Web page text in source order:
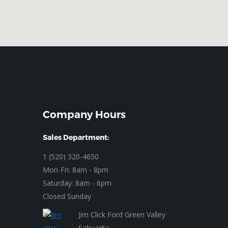
Company Hours
Sales Department:
1 (520) 320-4650
Mon-Fri: 8am - 8pm
Saturday: 8am - 6pm
Closed Sunday
Jim Click Ford Green Valley